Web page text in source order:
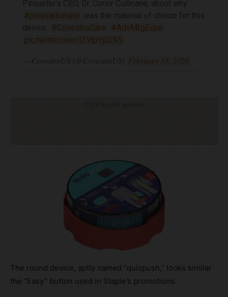
#polycarbonate
#CovestroCare
#AdvMfgExpo
pic.twitter.com/I2VlpYpDXS
February 13, 2020
The round device, aptly named “quicpush,” looks similar
the “Easy” button used in Staple’s promotions.